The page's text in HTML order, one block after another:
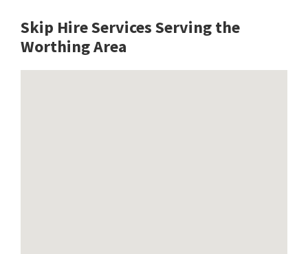
Skip Hire Services Serving the
Worthing Area